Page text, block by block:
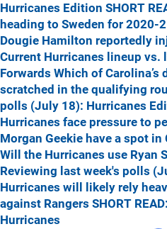
Hurricanes Edition SHORT
heading to Sweden for 2020-
Dougie Hamilton reportedly
Current Hurricanes lineup vs.
Forwards Which of Carolina’s
scratched in the qualifying
polls (July 18): Hurricanes
Hurricanes face pressure to
Morgan Geekie have a spot
Will the Hurricanes use Ryan
Reviewing last week's polls
Hurricanes will likely rely
against Rangers SHORT
Hurricanes